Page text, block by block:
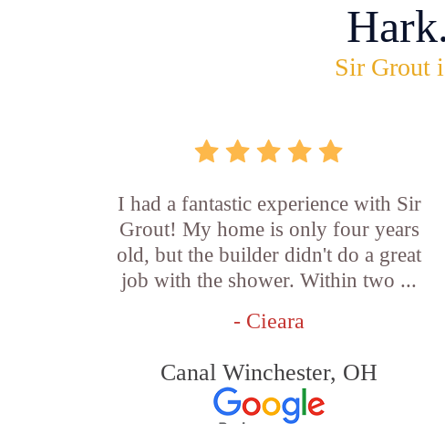
Sir Grout
I had a fantastic experience with Sir
Grout! My home is only four years
old, but the builder didn't do a great
job with the shower. Within two ...
- Cieara
Canal Winchester, OH